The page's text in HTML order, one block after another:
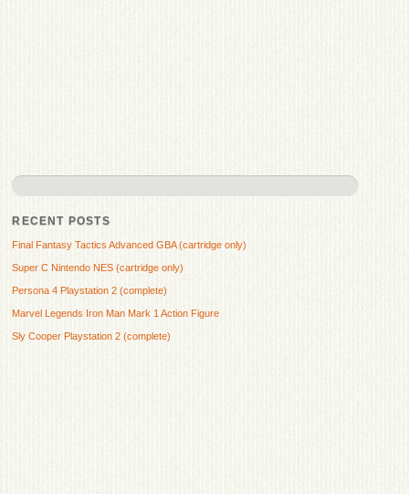
RECENT POSTS
Final Fantasy Tactics Advanced GBA (cartridge only)
Super C Nintendo NES (cartridge only)
Persona 4 Playstation 2 (complete)
Marvel Legends Iron Man Mark 1 Action Figure
Sly Cooper Playstation 2 (complete)